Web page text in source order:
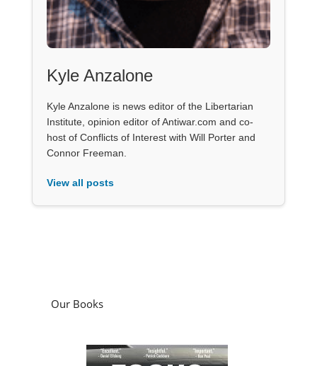
Kyle Anzalone
Kyle Anzalone is news editor of the Libertarian
Institute, opinion editor of Antiwar.com and co-
host of Conflicts of Interest with Will Porter and
Connor Freeman.
View all posts
Our Books